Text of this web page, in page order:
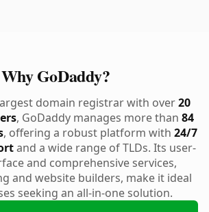
Why GoDaddy?
domain registrar with over20
, GoDaddy manages more than 84
, offering a robust platform with 24/7
and a wide range of TLDs. Its user-
and comprehensive services,
and website builders, make it ideal
seeking an all-in-one solution.